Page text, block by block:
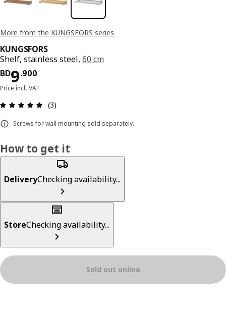
More from the KUNGSFORS series
KUNGSFORS
Shelf, stainless steel, 60 cm
BD9.900
Price BD 9.900
Price incl. VAT
Review: 5 out of 5 stars. Total reviews: 3
(3)
Screws for wall mounting sold separately.
How to get it
DeliveryChecking availability...
StoreChecking availability...
Sold out online